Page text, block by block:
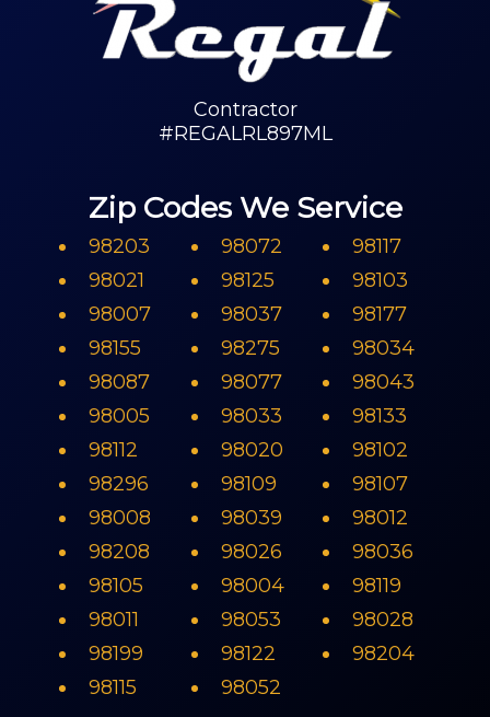
Contractor
#REGALRL897ML
Zip Codes We Service
98203
98021
98007
98155
98087
98005
98112
98296
98008
98208
98105
98011
98199
98115
98072
98125
98037
98275
98077
98033
98020
98109
98039
98026
98004
98053
98122
98052
98117
98103
98177
98034
98043
98133
98102
98107
98012
98036
98119
98028
98204